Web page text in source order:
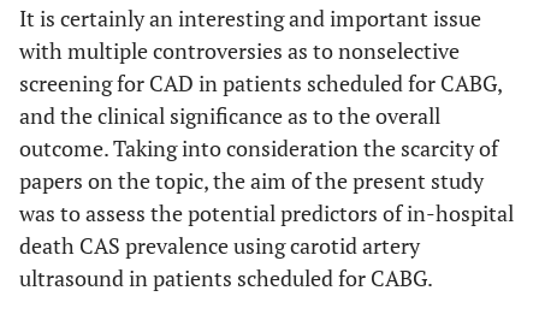
It is certainly an interesting and important issue
with multiple controversies as to nonselective
screening for CAD in patients scheduled for CABG,
and the clinical significance as to the overall
outcome. Taking into consideration the scarcity of
papers on the topic, the aim of the present study
was to assess the potential predictors of in-hospital
death CAS prevalence using carotid artery
ultrasound in patients scheduled for CABG.